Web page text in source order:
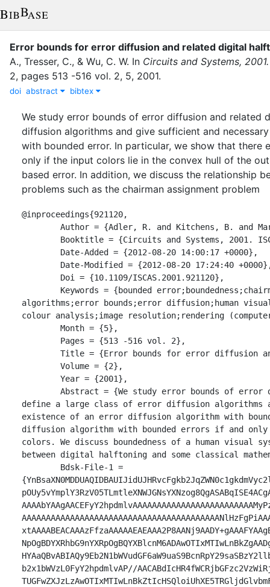
Error bounds for error diffusion and related digital
A., Tresser, C., & Wu, C. W. In Circuits and Systems,
2, pages 513 -516 vol. 2, 5, 2001.
doi abstract bibtex
We study error bounds of error diffusion and related
diffusion algorithms and give sufficient and
with bounded error. In particular, we show that
only if the input colors lie in the convex hull of the
based error. In addition, we discuss the relationship
problems such as the chairman assignment problem
@inproceedings{921120,
algorithms;error bounds;error diffusion;human
colour analysis;image resolution;rendering
define a large class of error diffusion algorithms
existence of an error diffusion algorithm with
diffusion algorithm with bounded errors if and
colors. We discuss boundedness of a human
between digital halftoning and some classical
b2x1bWVzL0FyY2hpdmlvAP//